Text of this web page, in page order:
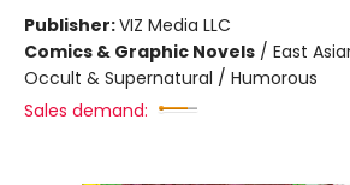
Publisher:VIZ Media LLC
Comics & Graphic Novels / East
Occult & Supernatural / Humorous
Sales demand: